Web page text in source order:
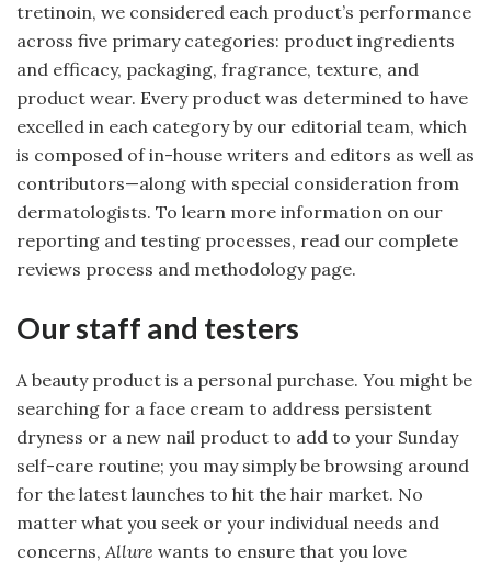
tretinoin, we considered each product’s performance
across five primary categories: product ingredients
and efficacy, packaging, fragrance, texture, and
product wear. Every product was determined to have
excelled in each category by our editorial team, which
is composed of in-house writers and editors as well as
contributors—along with special consideration from
dermatologists. To learn more information on our
reporting and testing processes, read our complete
reviews process and methodology page.
Our staff and testers
A beauty product is a personal purchase. You might be
searching for a face cream to address persistent
dryness or a new nail product to add to your Sunday
self-care routine; you may simply be browsing around
for the latest launches to hit the hair market. No
matter what you seek or your individual needs and
concerns, Allure wants to ensure that you love